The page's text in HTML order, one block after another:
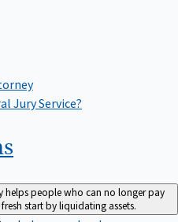
Jury Service?
helps people who can no longer pay
start by liquidating assets.